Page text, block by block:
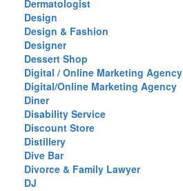
Dermatologist
Design
Design & Fashion
Designer
Dessert Shop
Digital / Online Marketing Agency
Digital/Online Marketing Agency
Diner
Disability Service
Discount Store
Distillery
Dive Bar
Divorce & Family Lawyer
DJ